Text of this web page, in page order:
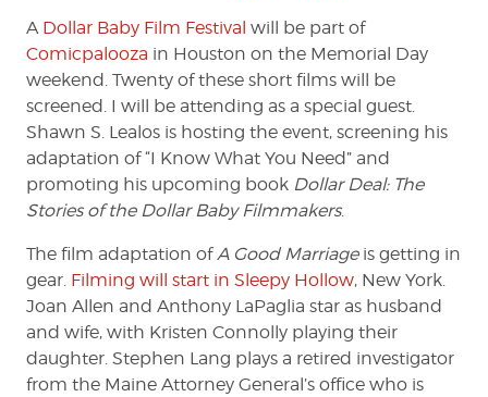
A Dollar Baby Film Festival will be part of
Comicpalooza in Houston on the Memorial Day
weekend. Twenty of these short films will be
screened. I will be attending as a special guest.
Shawn S. Lealos is hosting the event, screening his
adaptation of “I Know What You Need” and
promoting his upcoming book Dollar Deal: The
Stories of the Dollar Baby Filmmakers.
The film adaptation ofA Good Marriageis getting in
gear. Filming will start in Sleepy Hollow, New York.
Joan Allen and Anthony LaPaglia star as husband
and wife, with Kristen Connolly playing their
daughter. Stephen Lang plays a retired investigator
from the Maine Attorney General’s office who is